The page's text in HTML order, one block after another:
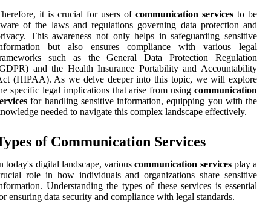
it is crucial for users of communication services to be
of the laws and regulations governing data protection and
This awareness not only helps in safeguarding sensitive
but also ensures compliance with various legal
such as the General Data Protection Regulation
and the Health Insurance Portability and Accountability
(HIPAA). As we delve deeper into this topic, we will explore
specific legal implications that arise from using communication
for handling sensitive information, equipping you with the
needed to navigate this complex landscape effectively.
of Communication Services
today's digital landscape, variouscommunication servicesplay a
role in how individuals and organizations share sensitive
Understanding the types of these services is essential
ensuring data security and compliance with legal standards.